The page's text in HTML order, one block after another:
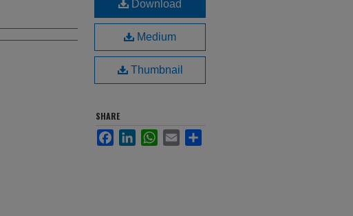
Download
Medium
Thumbnail
SHARE
FacebookLinkedInWhatsApp
Email